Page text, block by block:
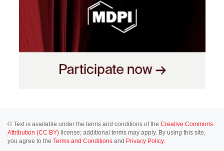
© Text is available under the terms and conditions of the Creative Commons
Attribution (CC BY) license; additional terms may apply. By using this site,
you agree to the Terms and Conditions and Privacy Policy.